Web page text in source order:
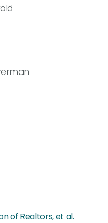
of Realtors, et al.